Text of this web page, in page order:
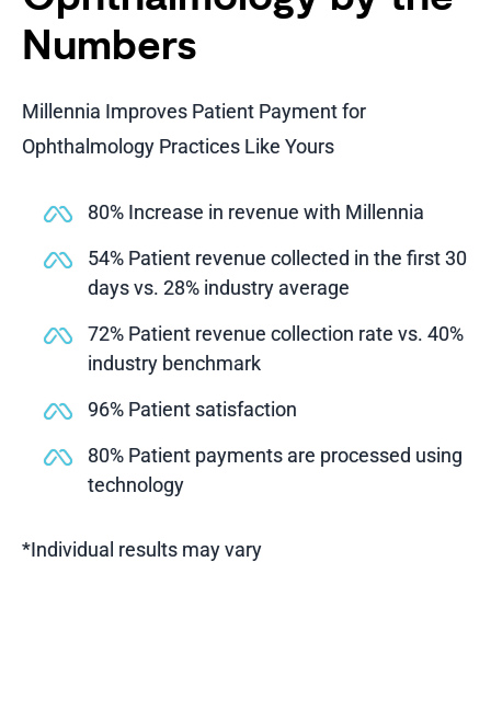
Numbers
Millennia Improves Patient Payment for
Ophthalmology Practices Like Yours
80% Increase in revenue with Millennia
54% Patient revenue collected in the first 30
days vs. 28% industry average
72% Patient revenue collection rate vs. 40%
industry benchmark
96% Patient satisfaction
80% Patient payments are processed using
technology
*Individual results may vary